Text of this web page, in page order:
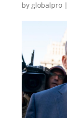
by globalpro|